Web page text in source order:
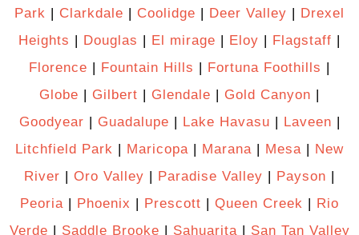
Park | Clarkdale | Coolidge | Deer Valley | Drexel
Heights | Douglas | El mirage | Eloy | Flagstaff |
Florence | Fountain Hills | Fortuna Foothills |
Globe | Gilbert | Glendale | Gold Canyon |
Goodyear | Guadalupe | Lake Havasu | Laveen |
Litchfield Park | Maricopa | Marana | Mesa | New
River | Oro Valley | Paradise Valley | Payson |
Peoria | Phoenix | Prescott | Queen Creek | Rio
Verde | Saddle Brooke | Sahuarita | San Tan Valley